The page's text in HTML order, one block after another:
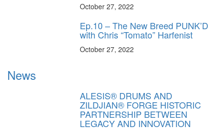
October 27, 2022
Ep.10 – The New Breed PUNK’D
with Chris “Tomato” Harfenist
October 27, 2022
News
ALESIS® DRUMS AND
ZILDJIAN® FORGE HISTORIC
PARTNERSHIP BETWEEN
LEGACY AND INNOVATION